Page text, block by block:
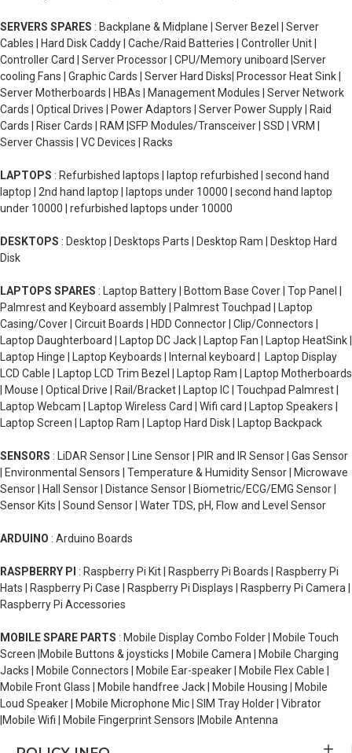
SERVERS SPARES : Backplane & Midplane | Server Bezel | Server
Cables | Hard Disk Caddy | Cache/Raid Batteries | Controller Unit |
Controller Card | Server Processor | CPU/Memory uniboard |Server
cooling Fans | Graphic Cards | Server Hard Disks| Processor Heat Sink |
Server Motherboards | HBAs | Management Modules | Server Network
Cards | Optical Drives | Power Adaptors | Server Power Supply | Raid
Cards | Riser Cards | RAM |SFP Modules/Transceiver | SSD | VRM |
Server Chassis | VC Devices | Racks
LAPTOPS : Refurbished laptops | laptop refurbished | second hand
laptop | 2nd hand laptop | laptops under 10000 | second hand laptop
under 10000 | refurbished laptops under 10000
DESKTOPS : Desktop | Desktops Parts | Desktop Ram | Desktop Hard
Disk
LAPTOPS SPARES : Laptop Battery | Bottom Base Cover | Top Panel |
Palmrest and Keyboard assembly | Palmrest Touchpad | Laptop
Casing/Cover | Circuit Boards | HDD Connector | Clip/Connectors |
Laptop Daughterboard | Laptop DC Jack | Laptop Fan | Laptop HeatSink |
Laptop Hinge | Laptop Keyboards | Internal keyboard | Laptop Display
LCD Cable | Laptop LCD Trim Bezel | Laptop Ram | Laptop Motherboards
| Mouse | Optical Drive | Rail/Bracket | Laptop IC | Touchpad Palmrest |
Laptop Webcam | Laptop Wireless Card | Wifi card | Laptop Speakers |
Laptop Screen | Laptop Ram | Laptop Hard Disk | Laptop Backpack
SENSORS : LiDAR Sensor | Line Sensor | PIR and IR Sensor | Gas Sensor
| Environmental Sensors | Temperature & Humidity Sensor | Microwave
Sensor | Hall Sensor | Distance Sensor | Biometric/ECG/EMG Sensor |
Sensor Kits | Sound Sensor | Water TDS, pH, Flow and Level Sensor
ARDUINO : Arduino Boards
RASPBERRY PI : Raspberry Pi Kit | Raspberry Pi Boards | Raspberry Pi
Hats | Raspberry Pi Case | Raspberry Pi Displays | Raspberry Pi Camera |
Raspberry Pi Accessories
MOBILE SPARE PARTS : Mobile Display Combo Folder | Mobile Touch
Screen |Mobile Buttons & joysticks | Mobile Camera | Mobile Charging
Jacks | Mobile Connectors | Mobile Ear-speaker | Mobile Flex Cable |
Mobile Front Glass | Mobile handfree Jack | Mobile Housing | Mobile
Loud Speaker | Mobile Microphone Mic | SIM Tray Holder | Vibrator
|Mobile Wifi | Mobile Fingerprint Sensors |Mobile Antenna